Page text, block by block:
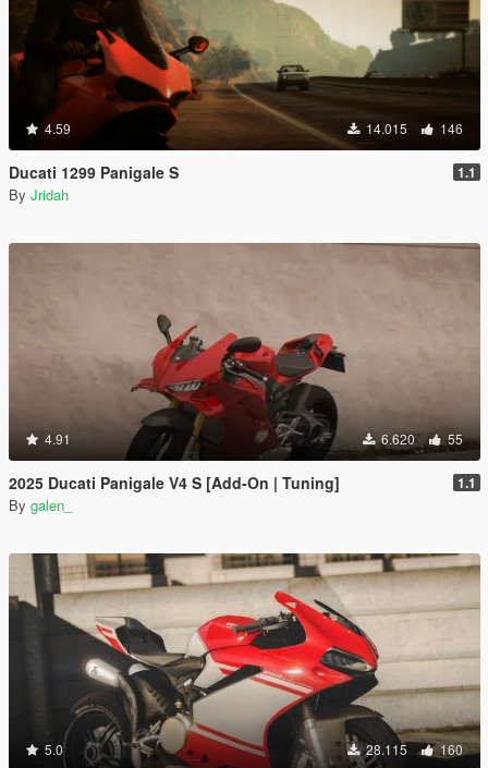
4.59 14.015 146
Ducati 1299 Panigale S 1.1
By Jridah
4.91 6.620 55
2025 Ducati Panigale V4 S [Add-On | Tuning] 1.1
By galen_
5.0 28.115 160